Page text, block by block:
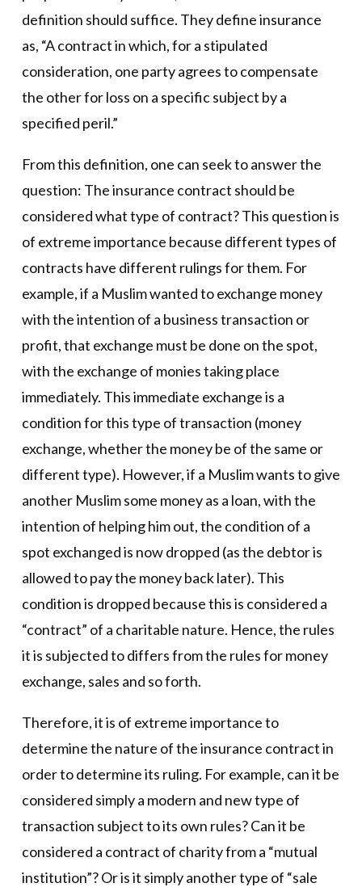
definition should suffice. They define insurance
as, “A contract in which, for a stipulated
consideration, one party agrees to compensate
the other for loss on a specific subject by a
specified peril.”
From this definition, one can seek to answer the
question: The insurance contract should be
considered what type of contract? This question is
of extreme importance because different types of
contracts have different rulings for them. For
example, if a Muslim wanted to exchange money
with the intention of a business transaction or
profit, that exchange must be done on the spot,
with the exchange of monies taking place
immediately. This immediate exchange is a
condition for this type of transaction (money
exchange, whether the money be of the same or
different type). However, if a Muslim wants to give
another Muslim some money as a loan, with the
intention of helping him out, the condition of a
spot exchanged is now dropped (as the debtor is
allowed to pay the money back later). This
condition is dropped because this is considered a
“contract” of a charitable nature. Hence, the rules
it is subjected to differs from the rules for money
exchange, sales and so forth.
Therefore, it is of extreme importance to
determine the nature of the insurance contract in
order to determine its ruling. For example, can it be
considered simply a modern and new type of
transaction subject to its own rules? Can it be
considered a contract of charity from a “mutual
institution”? Or is it simply another type of “sale